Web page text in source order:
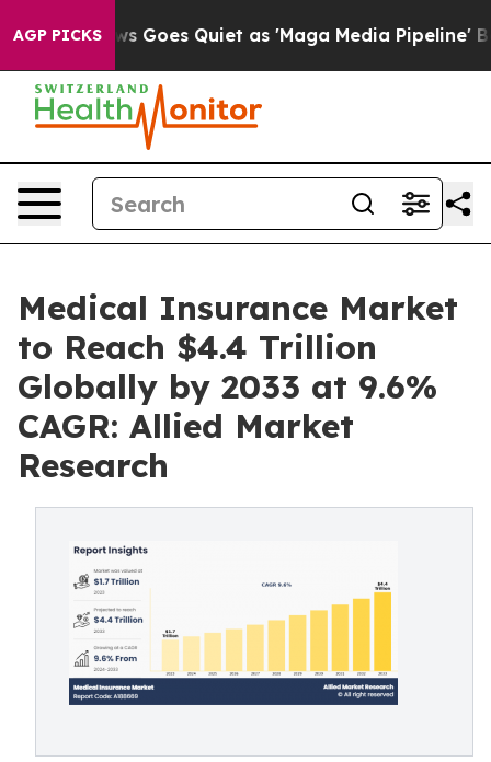
AGP PICKS
Goes Quiet as 'Maga Media Pipeline' Backfires
Medical Insurance Market
to Reach $4.4 Trillion
Globally by 2033 at 9.6%
CAGR: Allied Market
Research